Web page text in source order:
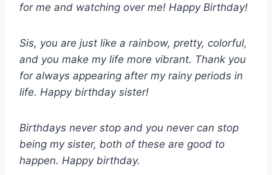
for me and watching over me! Happy Birthday!
Sis, you are just like a rainbow, pretty, colorful,
and you make my life more vibrant. Thank you
for always appearing after my rainy periods in
life. Happy birthday sister!
Birthdays never stop and you never can stop
being my sister, both of these are good to
happen. Happy birthday.